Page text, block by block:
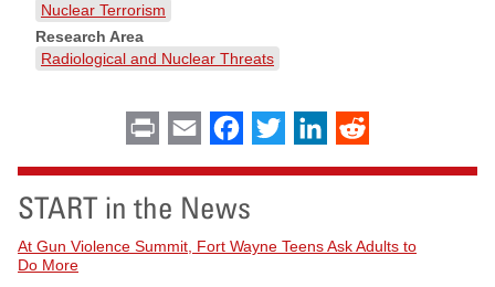
Nuclear Terrorism
Research Area
Radiological and Nuclear Threats
Print Email Facebook
Twitter LinkedIn
START in the News
At Gun Violence Summit, Fort Wayne Teens Ask Adults to
Do More